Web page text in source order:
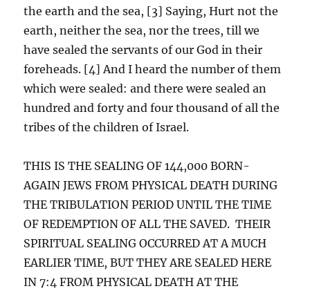
the earth and the sea, [3] Saying, Hurt not the
earth, neither the sea, nor the trees, till we
have sealed the servants of our God in their
foreheads. [4] And I heard the number of them
which were sealed: and there were sealed an
hundred and forty and four thousand of all the
tribes of the children of Israel.
THIS IS THE SEALING OF 144,000 BORN-
AGAIN JEWS FROM PHYSICAL DEATH DURING
THE TRIBULATION PERIOD UNTIL THE TIME
OF REDEMPTION OF ALL THE SAVED. THEIR
SPIRITUAL SEALING OCCURRED AT A MUCH
EARLIER TIME, BUT THEY ARE SEALED HERE
IN 7:4 FROM PHYSICAL DEATH AT THE